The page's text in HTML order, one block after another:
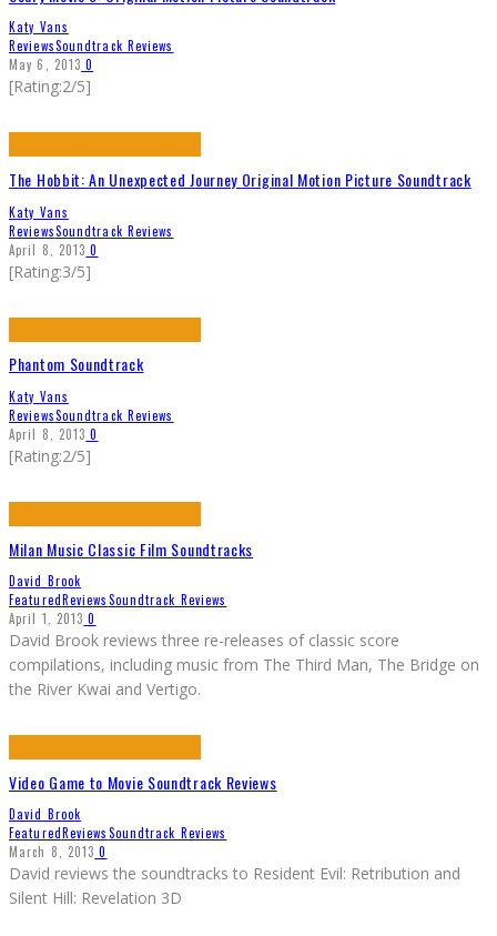
Katy Vans
ReviewsSoundtrack Reviews
May 6, 2013 0
[Rating:2/5]
The Hobbit: An Unexpected Journey Original Motion Picture Soundtrack
Katy Vans
ReviewsSoundtrack Reviews
April 8, 2013 0
[Rating:3/5]
Phantom Soundtrack
Katy Vans
ReviewsSoundtrack Reviews
April 8, 2013 0
[Rating:2/5]
Milan Music Classic Film Soundtracks
David Brook
FeaturedReviewsSoundtrack Reviews
April 1, 2013 0
David Brook reviews three re-releases of classic score
compilations, including music from The Third Man, The Bridge on
the River Kwai and Vertigo.
Video Game to Movie Soundtrack Reviews
David Brook
FeaturedReviewsSoundtrack Reviews
March 8, 2013 0
David reviews the soundtracks to Resident Evil: Retribution and
Silent Hill: Revelation 3D